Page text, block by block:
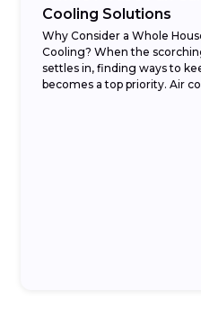
Cooling Solutions
Why Consider a Whole
Cooling? When the
settles in, finding ways to
becomes a top priority. Air